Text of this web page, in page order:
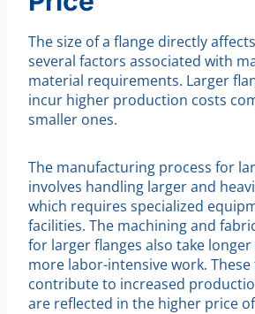
The size of a flange directly
several factors associated with
material requirements. Larger
incur higher production costs
smaller ones.
The manufacturing process for
involves handling larger and
which requires specialized
facilities. The machining and
for larger flanges also take
more labor-intensive work.
contribute to increased
are reflected in the higher price